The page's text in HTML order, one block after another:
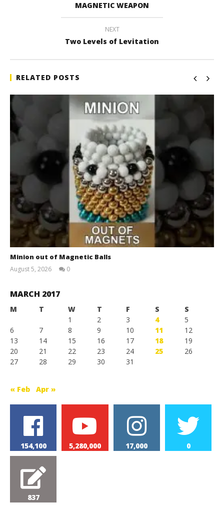
MAGNETIC WEAPON
NEXT
Two Levels of Levitation
RELATED POSTS
Minion out of Magnetic Balls
August 5, 2026
0
MARCH 2017
M T W T F S
S
1
2 3 4
5
6
7 8 9 10 11
12
13
14 15 16 17 18
19
20
21 22 23 24 25
26
27
28 29 30 31
« Feb Apr »
154,100 5,280,000 17,000 0
837